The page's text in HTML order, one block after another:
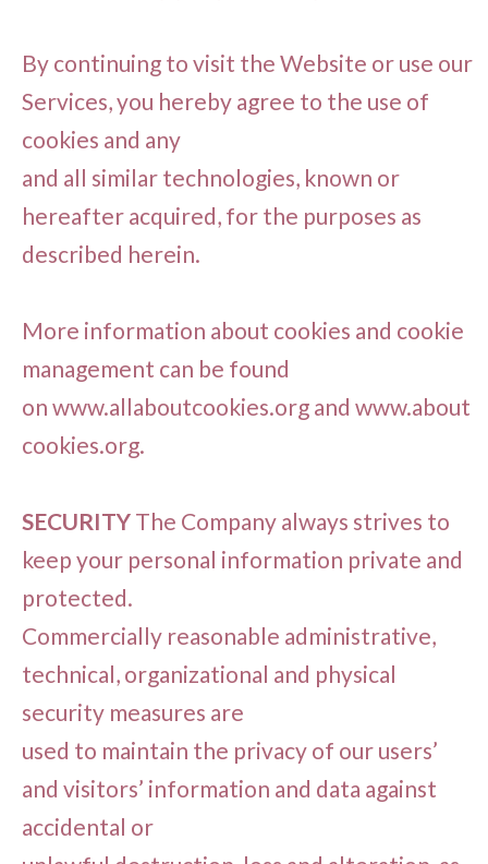
By continuing to visit the Website or use our
Services, you hereby agree to the use of
cookies and any
and all similar technologies, known or
hereafter acquired, for the purposes as
described herein.
More information about cookies and cookie
management can be found
on www.allaboutcookies.org and www.about
cookies.org.
SECURITY The Company always strives to
keep your personal information private and
protected.
Commercially reasonable administrative,
technical, organizational and physical
security measures are
used to maintain the privacy of our users’
and visitors’ information and data against
accidental or